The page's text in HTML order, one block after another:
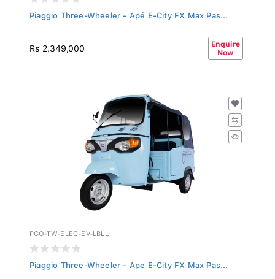
Piaggio Three-Wheeler - Apé E-City FX Max Pas...
Rs 2,349,000
Enquire
Now
PGO-TW-ELEC-EV-LBLU
Piaggio Three-Wheeler - Ape E-City FX Max Pas...